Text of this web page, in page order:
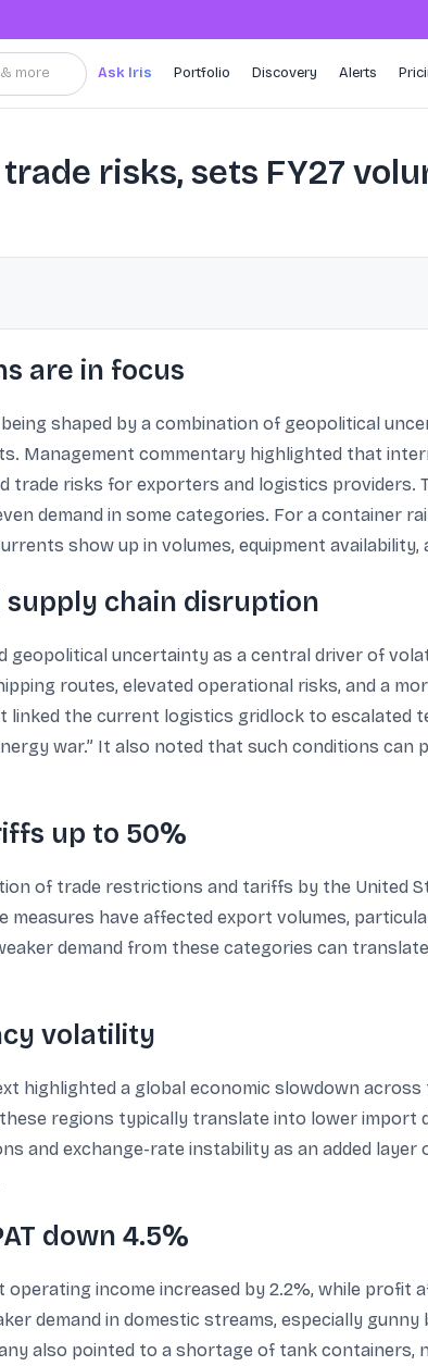
& more Ask Iris Portfolio Discovery Alerts
risks, sets FY27
are in focus
shaped by a combination of geopolitical
Management commentary highlighted that
trade risks for exporters and logistics providers.
demand in some categories. For a container
show up in volumes, equipment availability,
chain disruption
geopolitical uncertainty as a central driver of
routes, elevated operational risks, and a
linked the current logistics gridlock to escalated
war.” It also noted that such conditions can
up to 50%
of trade restrictions and tariffs by the United
have affected export volumes,
demand from these categories can
volatility
highlighted a global economic slowdown across
regions typically translate into lower import
and exchange-rate instability as an added
down 4.5%
income increased by 2.2%, while profit
demand in domestic streams, especially
also pointed to a shortage of tank containers,